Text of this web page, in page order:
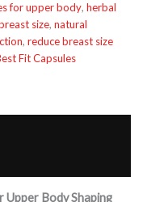
for upper body, herbal
size, natural
, reduce breast size
Fit Capsules
Upper Body Shaping